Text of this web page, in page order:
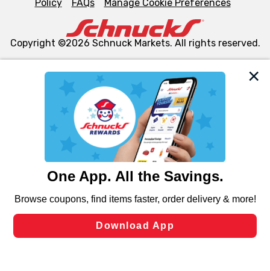
We and our third party partners use cookies, tags, and
similar technologies on this site to ensure the essential
functionality of our website and for business purposes,
such as to enhance site navigation, analyze site usage,
and assist in our marketing flows, such as to personalize
can opt-out of certain cookies, including those used for
laws, by clicking “Cookie Preferences” and clicking “Save
Changes” to save your preferences.
Policy
FAQs Manage Cookie Preferences
Copyright ©2026 Schnuck Markets. All rights reserved.